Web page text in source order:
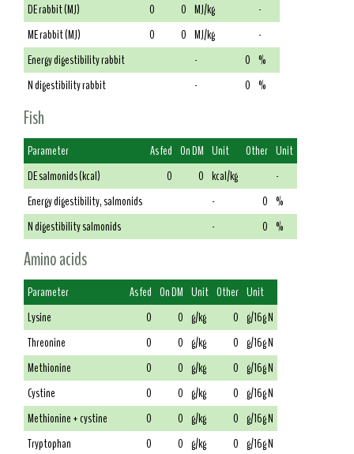
DE rabbit (MJ)
0 0 MJ/kg
-
ME rabbit (MJ)
0 0 MJ/kg
-
Energy digestibility rabbit
- 0 %
N digestibility rabbit
- 0 %
Fish
Parameter As fed On DM Unit Other Unit
DE salmonids (kcal)
0 0 kcal/kg
-
Energy digestibility, salmonids
- 0 %
N digestibility salmonids
- 0 %
Amino acids
Parameter As fed On DM Unit Other Unit
Lysine
0 0 g/kg 0 g/16g N
Threonine
0 0 g/kg 0 g/16g N
Methionine
0 0 g/kg 0 g/16g N
Cystine
0 0 g/kg 0 g/16g N
Methionine + cystine
0 0 g/kg 0 g/16g N
Tryptophan
0 0 g/kg 0 g/16g N